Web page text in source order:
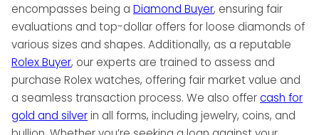
encompasses being a Diamond Buyer, ensuring fair
evaluations and top-dollar offers for loose diamonds of
various sizes and shapes. Additionally, as a reputable
Rolex Buyer, our experts are trained to assess and
purchase Rolex watches, offering fair market value and
a seamless transaction process. We also offercash for
gold and silverin all forms, including jewelry, coins, and